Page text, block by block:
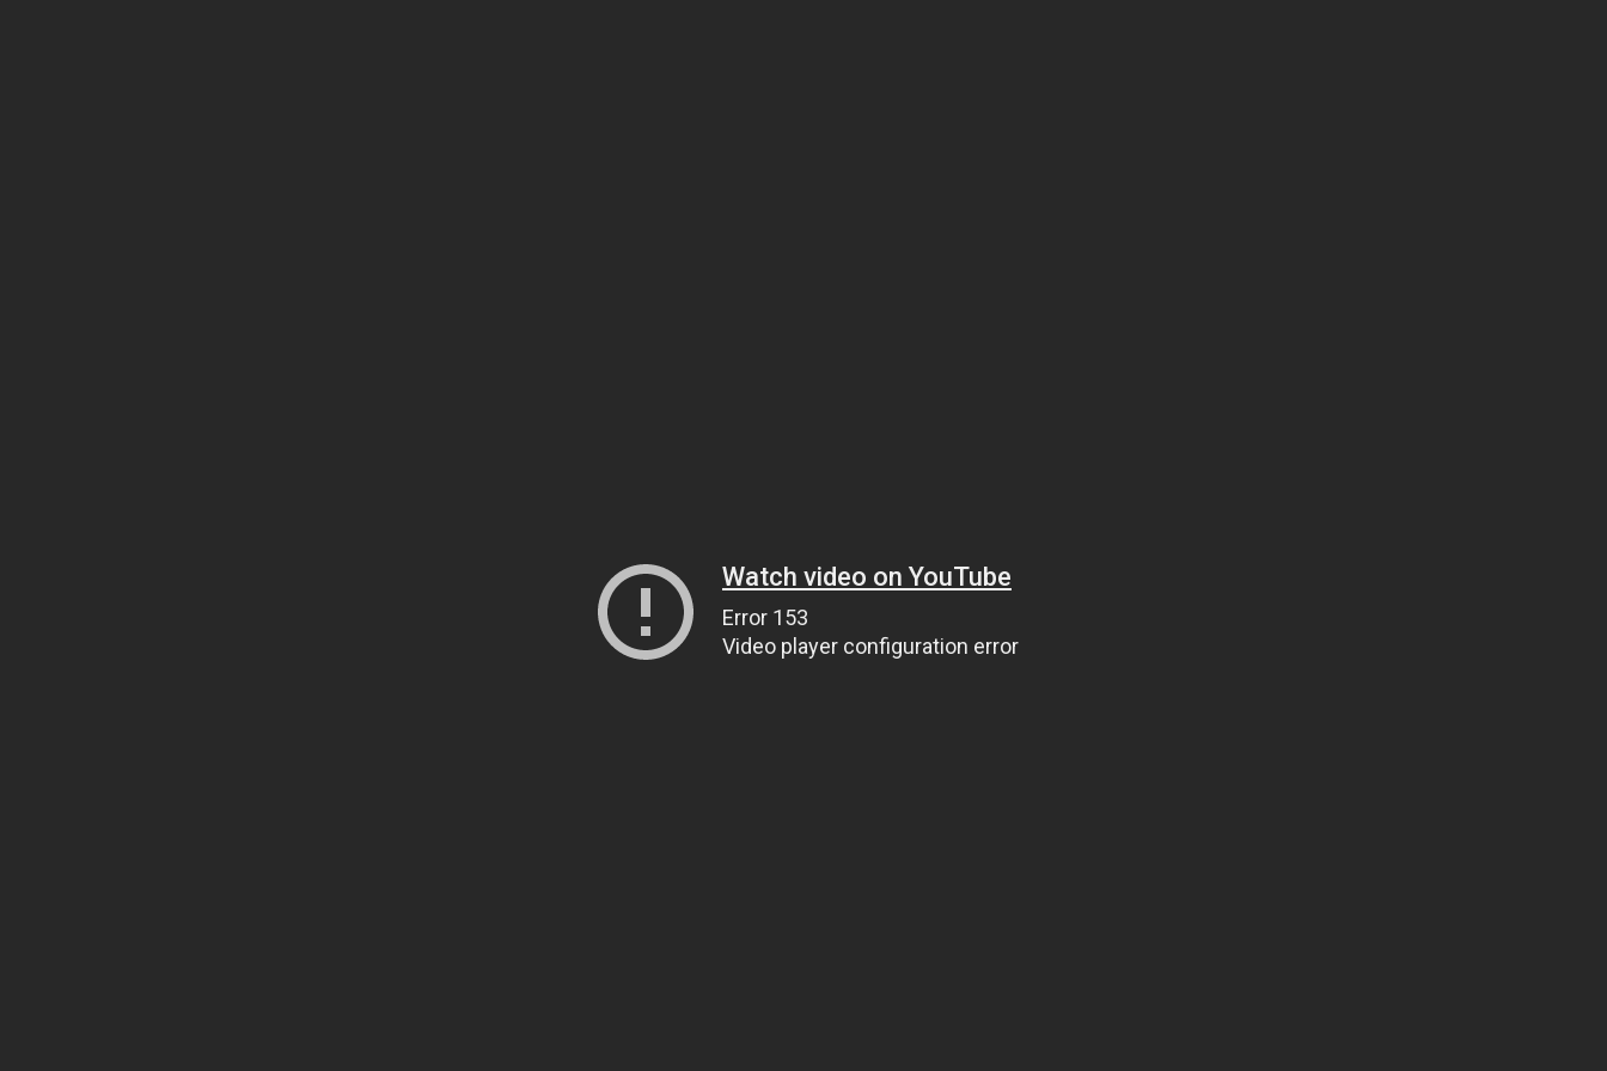
Watch video on YouTube
Error 153
Video player configuration error